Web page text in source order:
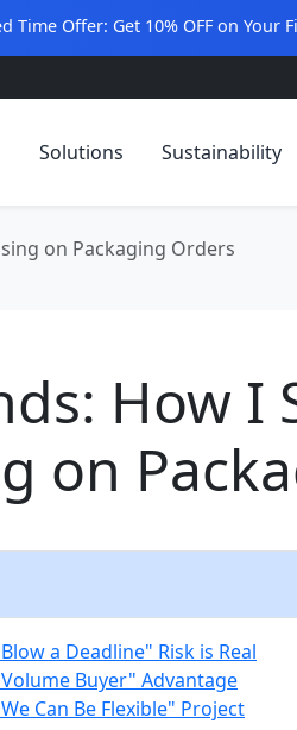
Time Offer: Get 10% OFF on Your
Solutions Sustainability
on Packaging Orders
How I
on
a Deadline" Risk is Real
Buyer" Advantage
Can Be Flexible" Project